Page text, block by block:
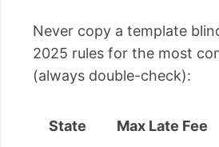
Never copy a template
2025 rules for the most
(always double-check):
State Max Late Fee